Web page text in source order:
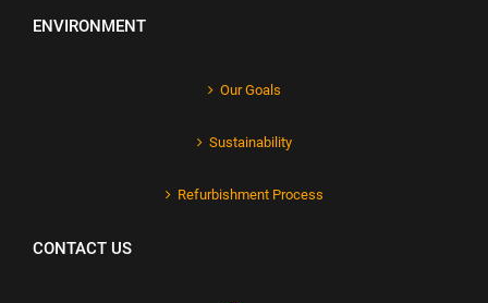
ENVIRONMENT
Our Goals
Sustainability
Refurbishment Process
CONTACT US